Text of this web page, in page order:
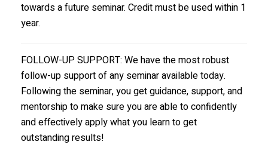
towards a future seminar. Credit must be used within 1
year.
FOLLOW-UP SUPPORT: We have the most robust
follow-up support of any seminar available today.
Following the seminar, you get guidance, support, and
mentorship to make sure you are able to confidently
and effectively apply what you learn to get
outstanding results!